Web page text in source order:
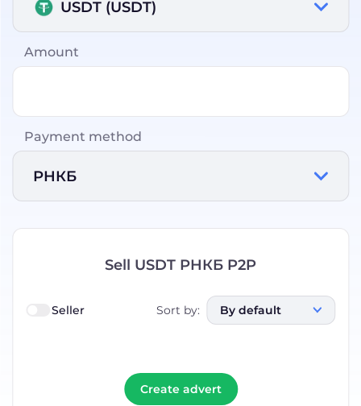
USDT (USDT)
Amount
Payment method
РНКБ
Sell USDT РНКБ P2P
Seller Sort by: By default
Create advert